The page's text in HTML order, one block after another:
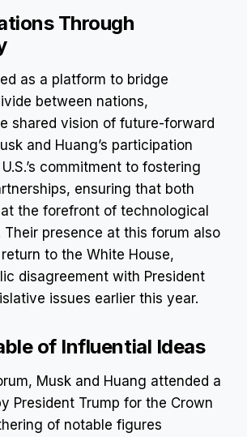
Through
as a platform to bridge
between nations,
shared vision of future-forward
and Huang’s participation
commitment to fostering
ensuring that both
the forefront of technological
Their presence at this forum also
return to the White House,
disagreement with President
issues earlier this year.
of Influential Ideas
Musk and Huang attended a
President Trump for the Crown
of notable figures